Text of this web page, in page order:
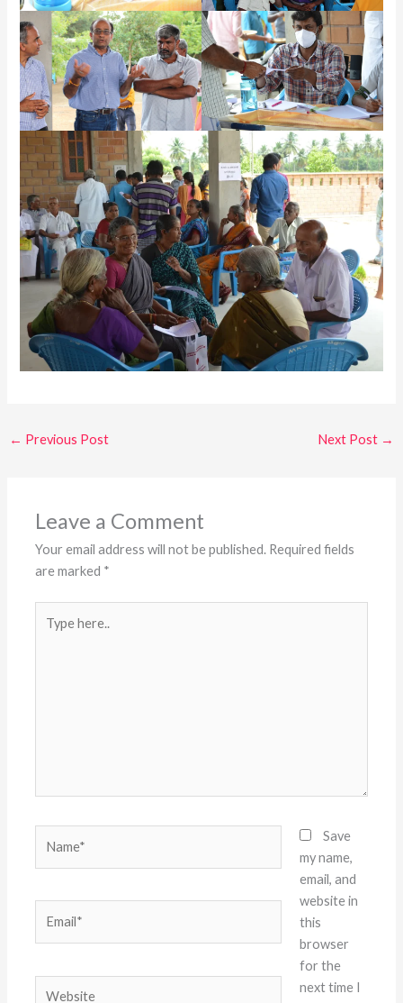
← Previous Post Next Post →
Leave a Comment
Your email address will not be published. Required fields
are marked *
here..
Save
my name,
email, and
website in
this
browser
for the
next time I